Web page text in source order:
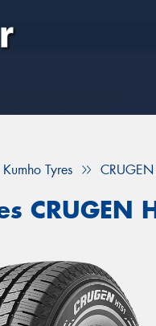
Kumho Tyres
CRUGEN